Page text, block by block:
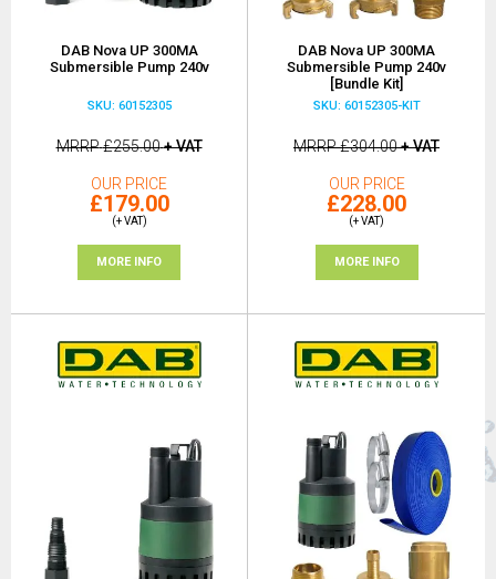
DAB Nova UP 300MA
Submersible Pump 240v
SKU: 60152305
MRRP£255.00+ VAT
OUR PRICE
£179.00
(+ VAT)
MORE INFO
DAB Nova UP 300MA
Submersible Pump 240v
[Bundle Kit]
SKU: 60152305-KIT
MRRP£304.00+ VAT
OUR PRICE
£228.00
(+ VAT)
MORE INFO